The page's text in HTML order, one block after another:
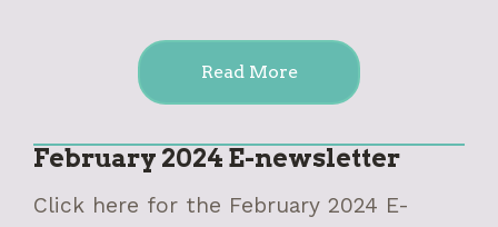
Read More
February 2024 E-newsletter
Click here for the February 2024 E-